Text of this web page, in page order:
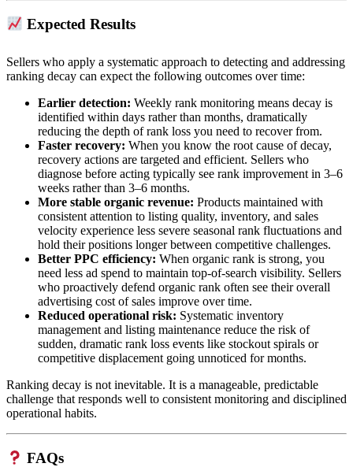
Expected Results
Sellers who apply a systematic approach to detecting and addressing
ranking decay can expect the following outcomes over time:
Earlier detection: Weekly rank monitoring means decay is
identified within days rather than months, dramatically
reducing the depth of rank loss you need to recover from.
Faster recovery: When you know the root cause of decay,
recovery actions are targeted and efficient. Sellers who
diagnose before acting typically see rank improvement in 3–6
weeks rather than 3–6 months.
More stable organic revenue: Products maintained with
consistent attention to listing quality, inventory, and sales
velocity experience less severe seasonal rank fluctuations and
hold their positions longer between competitive challenges.
Better PPC efficiency: When organic rank is strong, you
need less ad spend to maintain top-of-search visibility. Sellers
who proactively defend organic rank often see their overall
advertising cost of sales improve over time.
Reduced operational risk: Systematic inventory
management and listing maintenance reduce the risk of
sudden, dramatic rank loss events like stockout spirals or
competitive displacement going unnoticed for months.
Ranking decay is not inevitable. It is a manageable, predictable
challenge that responds well to consistent monitoring and disciplined
operational habits.
FAQs